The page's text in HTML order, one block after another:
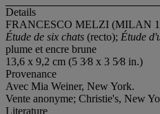
Details
FRANCESCO MELZI (MILAN
Étude de six chats (recto); Étude
plume et encre brune
13,6 x 9,2 cm (5 3⁄8 x 3 5⁄8 in.)
Provenance
Avec Mia Weiner, New York.
Vente anonyme; Christie's, New
Literature